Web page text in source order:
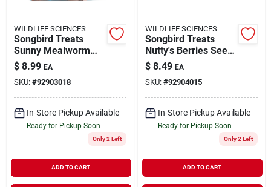
WILDLIFE SCIENCES
Songbird Treats
Sunny Mealworm
Seed Bar Wild Bird
Food Large
$ 8.99 EA
SKU: #92903018
In-Store Pickup Available
Ready for Pickup Soon
Only 2 Left
ADD TO CART
WILDLIFE SCIENCES
Songbird Treats
Nutty's Berries Seed
Bar Wild Bird Food
Large
$ 8.49 EA
SKU: #92904015
In-Store Pickup Available
Ready for Pickup Soon
Only 2 Left
ADD TO CART